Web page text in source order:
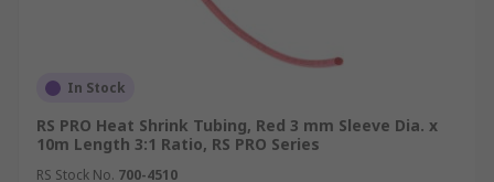
In Stock
RS PRO Heat Shrink Tubing, Red 3 mm Sleeve Dia. x
10m Length 3:1 Ratio, RS PRO Series
RS Stock No. 700-4510